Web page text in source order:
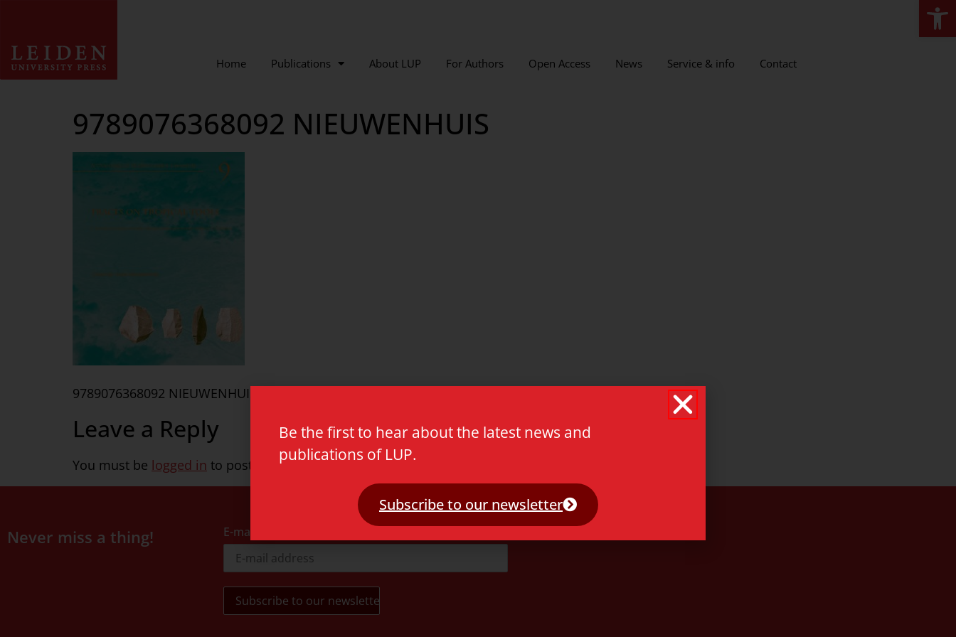
Home Publications About LUP For Authors Open Access News Service & info Contact
9789076368092 NIEUWENHUIS
9789076368092 NIEUWENHUIS
Leave a Reply
You must be logged in to post a comment.
Never miss a thing! E-mail address
Be the first to hear about the latest news and
publications of LUP.
Subscribe to our newsletter